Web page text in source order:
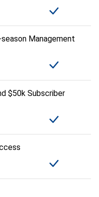
Management
$50k Subscriber